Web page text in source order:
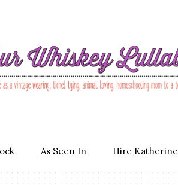
As Seen In Hire Katherine